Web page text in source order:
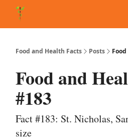
Food and Health Facts Posts
Food and
#183
Fact #183: St. Nicholas,
size